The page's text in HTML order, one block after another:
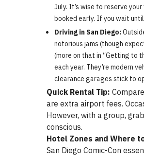
July. It’s wise to reserve
booked early. If you wait
Driving in San Diego:
notorious jams (though
(more on that in “Getting to
each year. They’re modern
clearance garages stick to
Quick Rental Tip:
are extra airport fees.
However, with a group,
conscious.
Hotel Zones and Where
San Diego Comic-Con